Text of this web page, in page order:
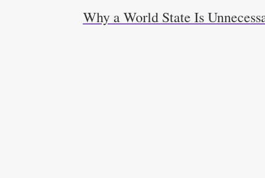
Why a World State Is